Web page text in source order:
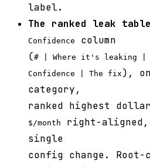
label.
The ranked leak table
Confidence
column
(# | Where it's leaking |
Confidence | The fix ),
category,
ranked highest
$/month
right-
single
config change. Root-